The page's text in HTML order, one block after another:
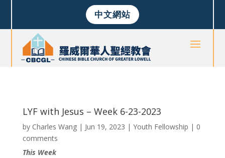
中文網站
LYF with Jesus – Week 6-23-2023
by Charles Wang| Jun 19, 2023 | Youth Fellowship | 0
comments
This Week